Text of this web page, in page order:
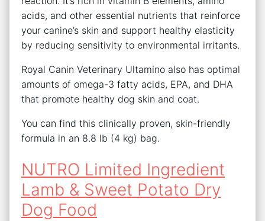
acids, and other essential nutrients that reinforce
your canine’s skin and support healthy elasticity
by reducing sensitivity to environmental irritants.
Royal Canin Veterinary Ultamino also has optimal
amounts of omega-3 fatty acids, EPA, and DHA
that promote healthy dog skin and coat.
You can find this clinically proven, skin-friendly
formula in an 8.8 lb (4 kg) bag.
NUTRO Limited Ingredient
Lamb & Sweet Potato Dry
Dog Food